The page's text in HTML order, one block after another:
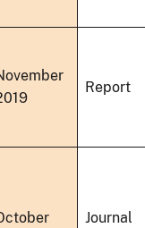
Report
Journal